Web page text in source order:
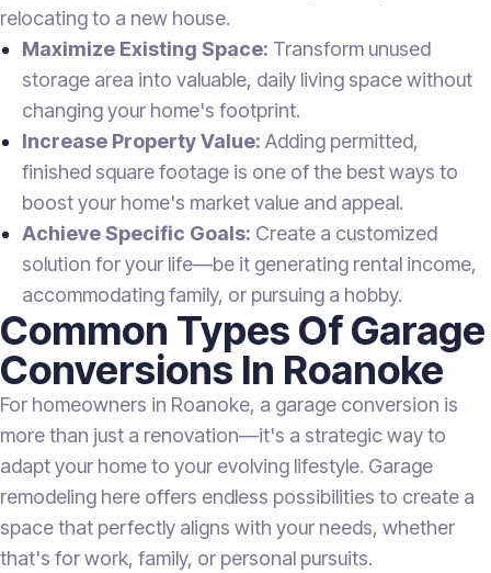
relocating to a new house.
Maximize Existing Space: Transform unused
storage area into valuable, daily living space without
changing your home's footprint.
Increase Property Value: Adding permitted,
finished square footage is one of the best ways to
boost your home's market value and appeal.
Achieve Specific Goals: Create a customized
solution for your life—be it generating rental income,
accommodating family, or pursuing a hobby.
Common Types Of Garage
Conversions In Roanoke
For homeowners in Roanoke, a garage conversion is
more than just a renovation—it's a strategic way to
adapt your home to your evolving lifestyle. Garage
remodeling here offers endless possibilities to create a
space that perfectly aligns with your needs, whether
that's for work, family, or personal pursuits.